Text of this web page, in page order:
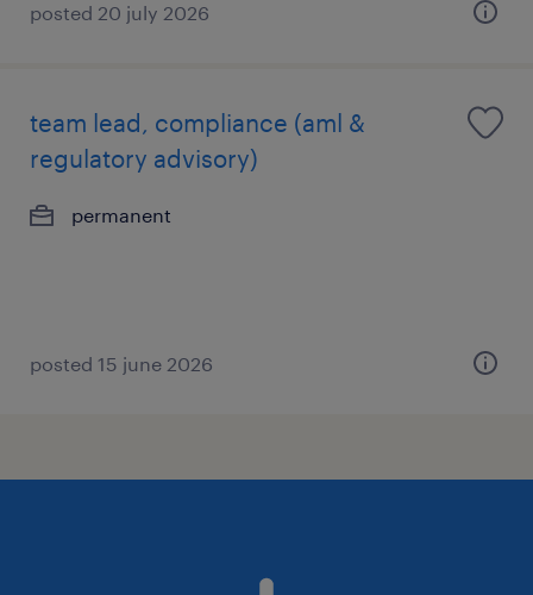
posted 20 july 2026
team lead, compliance (aml &
regulatory advisory)
permanent
posted 15 june 2026